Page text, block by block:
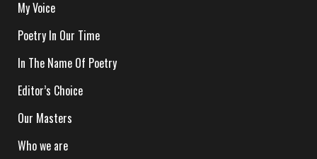
My Voice
Poetry In Our Time
In The Name Of Poetry
Editor’s Choice
Our Masters
Who we are